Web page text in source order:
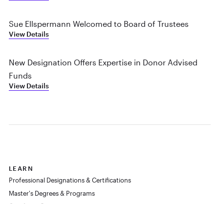
Sue Ellspermann Welcomed to Board of Trustees
View Details
New Designation Offers Expertise in Donor Advised
Funds
View Details
LEARN
Professional Designations & Certifications
Master's Degrees & Programs